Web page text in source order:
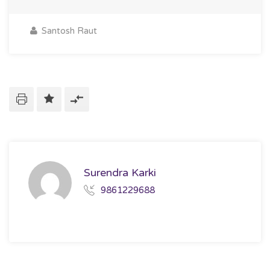
Santosh Raut
Surendra Karki
9861229688